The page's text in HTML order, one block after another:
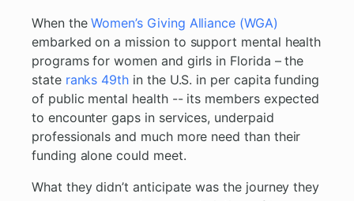
When theWomen’s Giving Alliance (WGA)
embarked on a mission to support mental health
programs for women and girls in Florida – the
state ranks 49th in the U.S. in per capita funding
of public mental health -- its members expected
to encounter gaps in services, underpaid
professionals and much more need than their
funding alone could meet.
What they didn’t anticipate was the journey they